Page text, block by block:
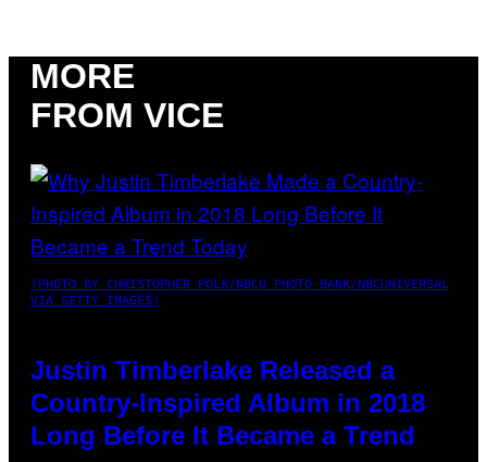
MORE
FROM VICE
(PHOTO BY CHRISTOPHER POLK/NBCU PHOTO BANK/NBCUNIVERSAL
VIA GETTY IMAGES)
Justin Timberlake Released a
Country-Inspired Album in 2018
Long Before It Became a Trend